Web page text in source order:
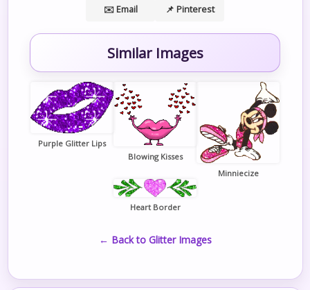
✉️ Email
📌 Pinterest
Similar Images
Purple Glitter Lips
Blowing Kisses
Minniecize
Heart Border
← Back to Glitter Images